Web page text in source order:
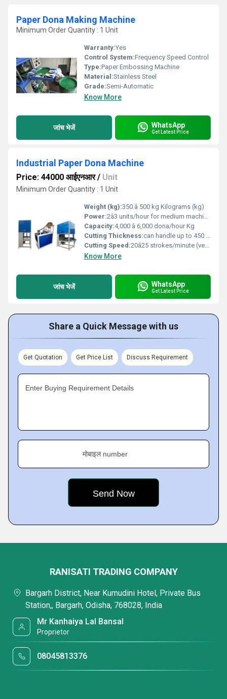
Paper Dona Making Machine
Minimum Order Quantity : 1 Unit
Warranty:Yes
Control System:Frequency Speed Control
Type:Paper Embossing Machine
Material:Stainless Steel
Grade:Semi-Automatic
Know More
जांच भेजें WhatsApp
Get Latest Price
Industrial Paper Dona Machine
Price: 44000 आईएनआर/ Unit
Minimum Order Quantity : 1 Unit
Weight (kg):350 â 500 kg Kilograms (kg)
Power:2â3 units/hour for medium machines, and up to 4â5 units/hour for heavy-duty high-speed models Volt (v)
Capacity:4,000 â 6,000 dona/hour Kg
Cutting Thickness:can handle up to 450 GSM laminated or silver-coated paper Meter
Cutting Speed:20â25 strokes/minute (very slow, operator dependent) m/m
Know More
जांच भेजें WhatsApp
Get Latest Price
Share a Quick Message with us
Get Quotation Get Price List Discuss Requirement
Enter Buying Requirement Details
मोबाइल number
RANISATI TRADING COMPANY
Bargarh District, Near Kumudini Hotel, Private Bus
Station,, Bargarh, Odisha, 768028, India
Mr Kanhaiya Lal Bansal
Proprietor
08045813376